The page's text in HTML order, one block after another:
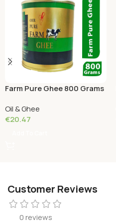
Farm Pure Ghee 800 Grams
Oil & Ghee
€20.47
Customer Reviews
0 reviews